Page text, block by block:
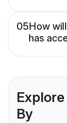
05How
has
By